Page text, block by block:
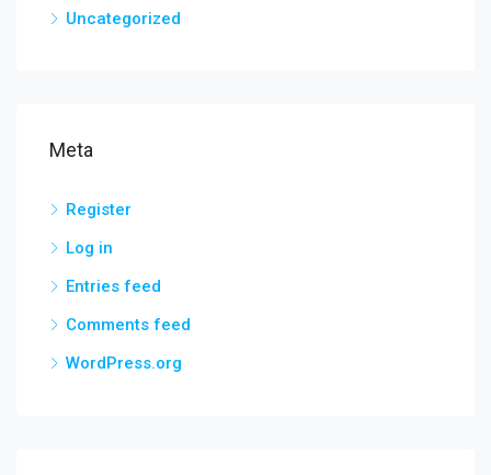
Uncategorized
Meta
Register
Log in
Entries feed
Comments feed
WordPress.org